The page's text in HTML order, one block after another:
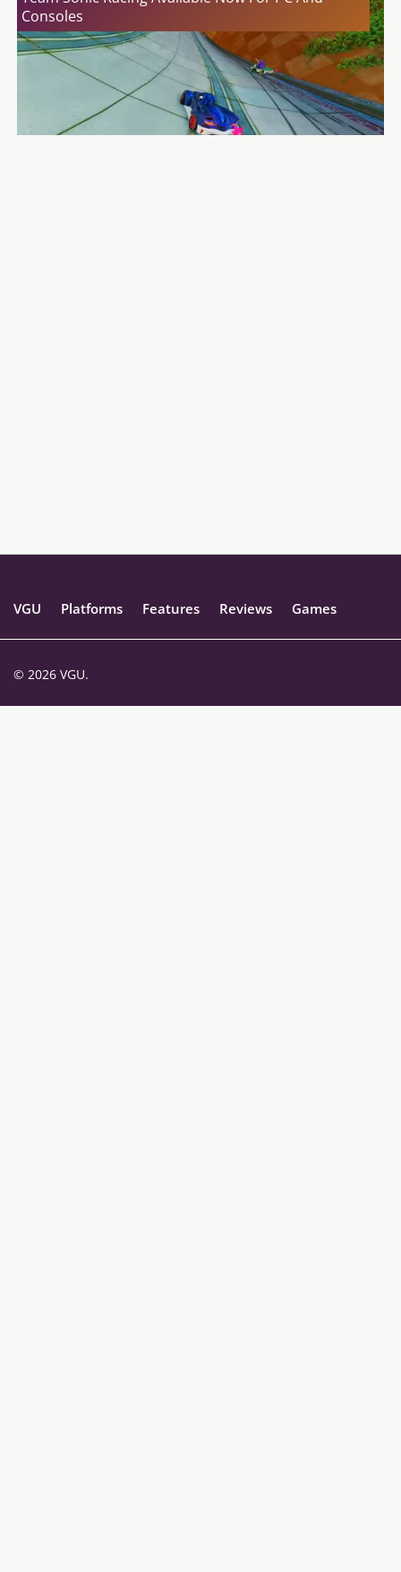
Consoles
VGU Platforms Features Reviews Games
© 2026 VGU.